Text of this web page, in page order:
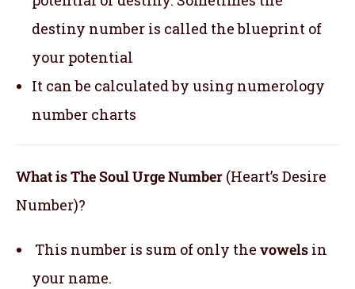
destiny number is called the blueprint of
your potential
It can be calculated by using numerology
number charts
What is The Soul Urge Number (Heart’s Desire
Number)?
This number is sum of only the vowels in
your name.